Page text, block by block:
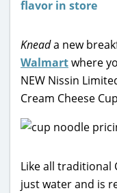
Kneada new
Walmartwhere
NEW Nissin
Cream Cheese
Like all traditional
just water and is